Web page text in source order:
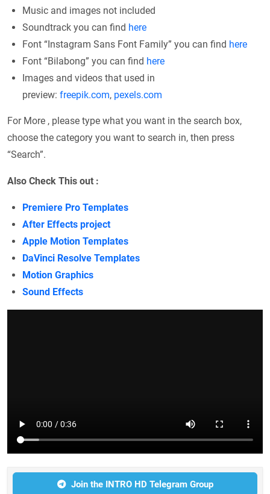
Music and images not included
Soundtrack you can find here
Font “Instagram Sans Font Family” you can find here
Font “Bilabong” you can find here
Images and videos that used in
preview: freepik.com, pexels.com
For More , please type what you want in the search box,
choose the category you want to search in, then press
“Search”.
Also Check This out :
Premiere Pro Templates
After Effects project
Apple Motion Templates
DaVinci Resolve Templates
Motion Graphics
Sound Effects
Join the INTRO HD Telegram Group